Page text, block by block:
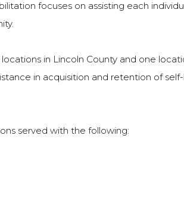
focuses on assisting each
in Lincoln County and one
in acquisition and retention of
served with the following: